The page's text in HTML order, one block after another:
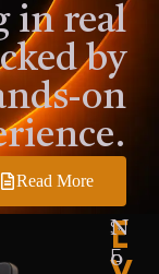
in real
by
on
Read More
S
E
E
N
o